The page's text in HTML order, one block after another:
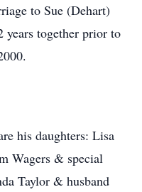
to Sue (Dehart)
years together prior to
his daughters: Lisa
Wagers & special
Taylor & husband